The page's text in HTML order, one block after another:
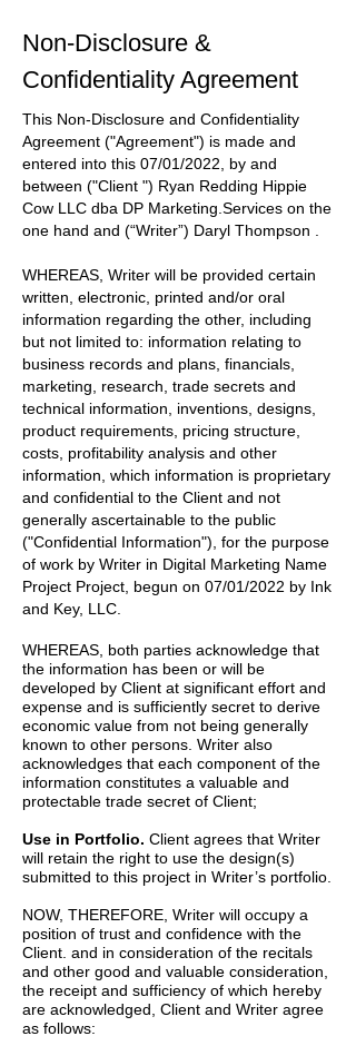
Non-Disclosure &
Confidentiality Agreement
This Non-Disclosure and Confidentiality
Agreement ("Agreement") is made and
entered into this 07/01/2022 , by and
between ("Client ") Ryan Redding Hippie
Cow LLC dba DP Marketing.Services on the
one hand and (“Writer”) Daryl Thompson
WHEREAS, Writer will be provided certain
written, electronic, printed and/or oral
information regarding the other, including
but not limited to: information relating to
business records and plans, financials,
marketing, research, trade secrets and
technical information, inventions, designs,
product requirements, pricing structure,
costs, profitability analysis and other
information, which information is proprietary
and confidential to the Client and not
generally ascertainable to the public
("Confidential Information"), for the purpose
of work by Writer in Digital Marketing Name
Project Project, begun on 07/01/2022 by Ink
and Key, LLC.
WHEREAS, both parties acknowledge that
the information has been or will be
developed by Client at significant effort and
expense and is sufficiently secret to derive
economic value from not being generally
known to other persons. Writer also
acknowledges that each component of the
information constitutes a valuable and
protectable trade secret of Client;
Use in Portfolio. Client agrees that Writer
will retain the right to use the design(s)
submitted to this project in Writer’s portfolio.
NOW, THEREFORE, Writer will occupy a
position of trust and confidence with the
Client. and in consideration of the recitals
and other good and valuable consideration,
the receipt and sufficiency of which hereby
are acknowledged, Client and Writer agree
as follows: